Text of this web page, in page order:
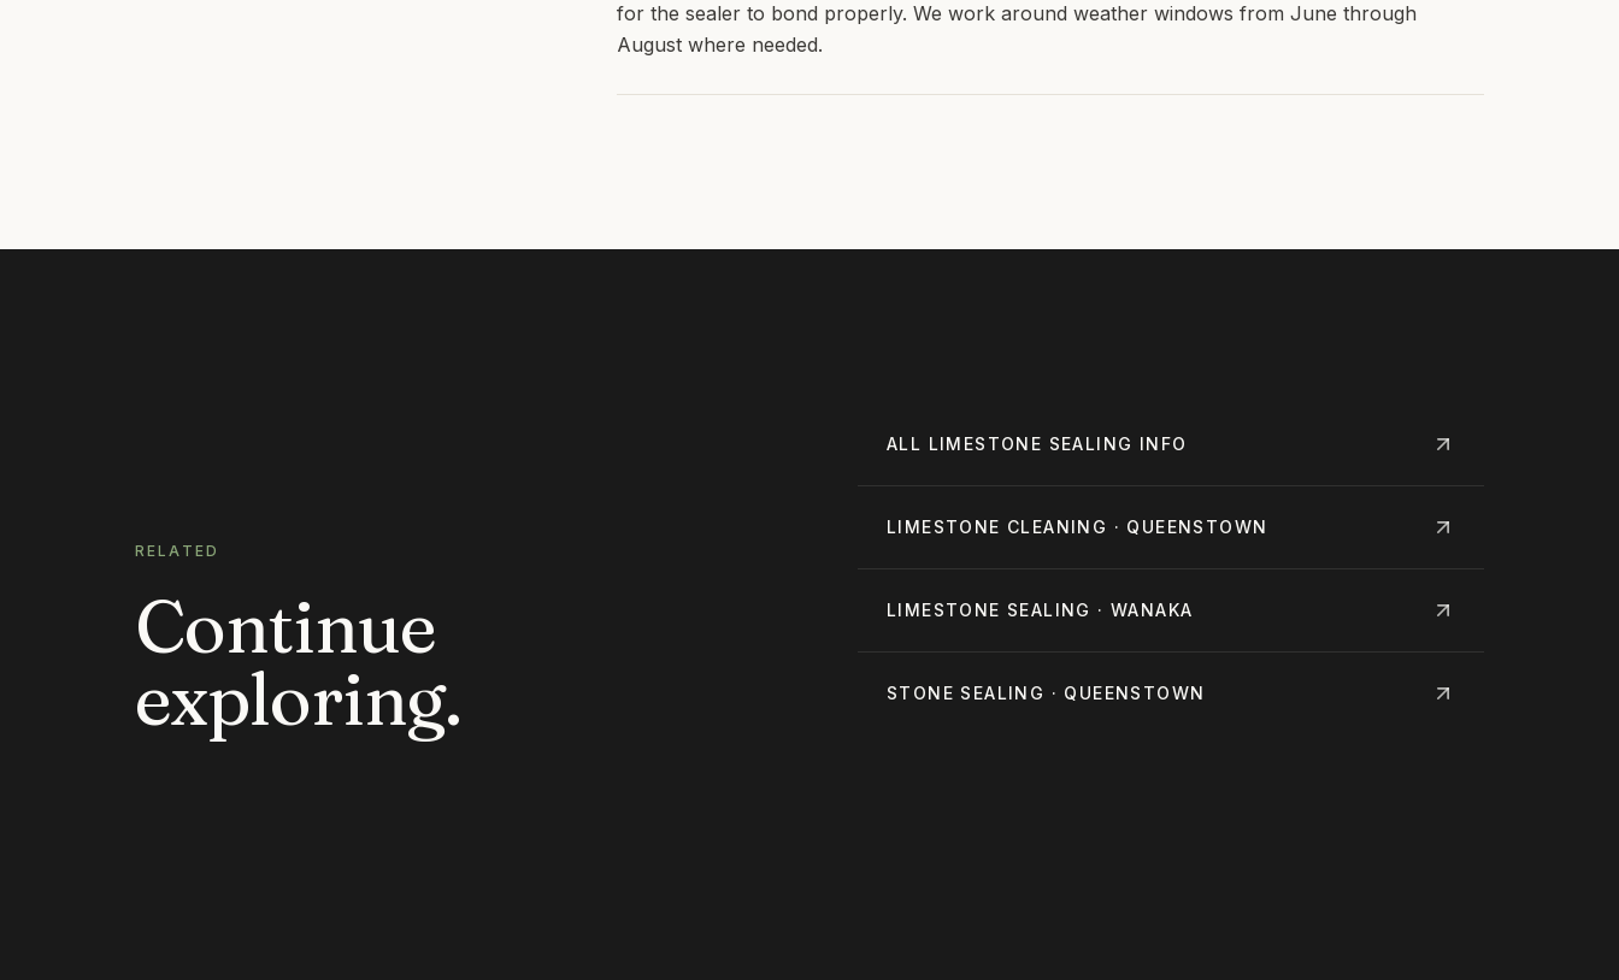
for the sealer to bond properly. We work around weather windows from June through
August where needed.
RELATED
Continue
exploring.
ALL LIMESTONE SEALING INFO
LIMESTONE CLEANING · QUEENSTOWN
LIMESTONE SEALING · WANAKA
STONE SEALING · QUEENSTOWN